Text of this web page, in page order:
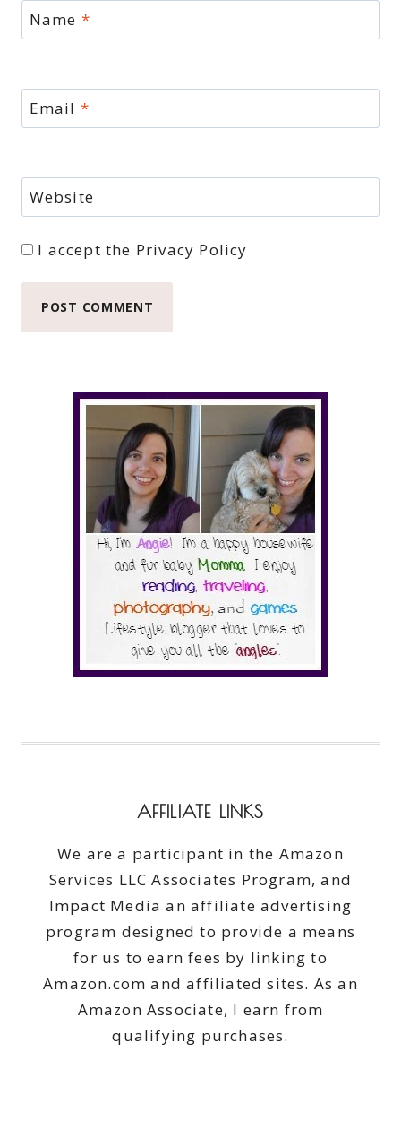
Name *
Email *
Website
I accept the Privacy Policy
AFFILIATE LINKS
We are a participant in the Amazon
Services LLC Associates Program, and
Impact Media an affiliate advertising
program designed to provide a means
for us to earn fees by linking to
Amazon.com and affiliated sites. As an
Amazon Associate, I earn from
qualifying purchases.